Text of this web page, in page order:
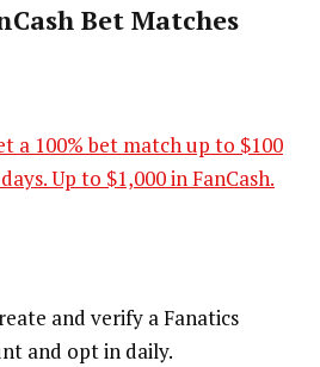
Bet Matches
a 100% bet match up to $100
Up to $1,000 in FanCash.
and verify a Fanatics
and opt in daily.